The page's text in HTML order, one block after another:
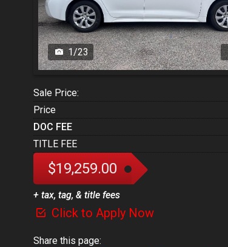
1/23
Sale Price:
Price
DOC FEE
TITLE FEE
$19,259.00
+ tax, tag, & title fees
Click to Apply Now
Share this page: